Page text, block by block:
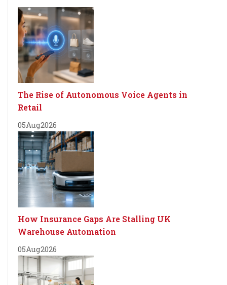
The Rise of Autonomous Voice Agents in
Retail
05Aug2026
How Insurance Gaps Are Stalling UK
Warehouse Automation
05Aug2026